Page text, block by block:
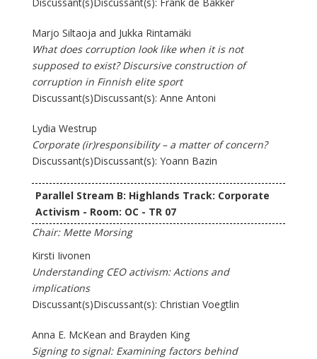
Marjo Siltaoja and Jukka Rintamäki
What does corruption look like when it is not
supposed to exist? Discursive construction of
corruption in Finnish elite sport
Discussant(s)Discussant(s): Anne Antoni
Lydia Westrup
Corporate (ir)responsibility – a matter of concern?
Discussant(s)Discussant(s): Yoann Bazin
Parallel Stream B: Highlands Track: Corporate
Activism - Room: OC - TR 07
Chair: Mette Morsing
Kirsti Iivonen
Understanding CEO activism: Actions and
implications
Discussant(s)Discussant(s): Christian Voegtlin
Anna E. McKean and Brayden King
Signing to signal: Examining factors behind